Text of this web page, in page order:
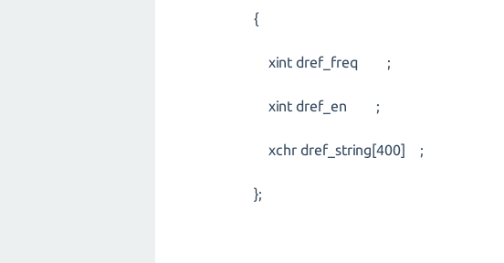
{
xint dref_freq ;
xint dref_en ;
xchr dref_string[400] ;
};